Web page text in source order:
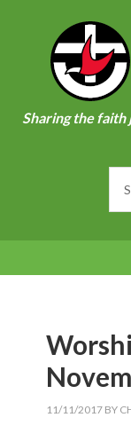
Sharing the
11/11/2017 BY